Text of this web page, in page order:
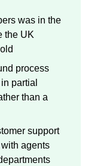
was in the
the UK
process
partial
than a
support
agents